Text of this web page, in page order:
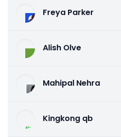
Freya Parker
Alish Olve
Mahipal Nehra
Kingkong qb